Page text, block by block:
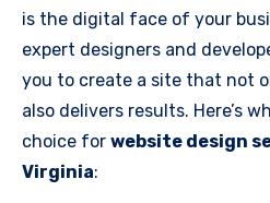
is the digital face of your
expert designers and
you to create a site that not
also delivers results. Here’s
choice for website design
Virginia: